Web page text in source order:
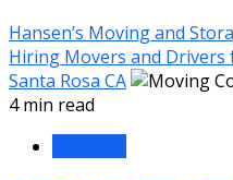
Hansen’s Moving and
Hiring Movers and
Santa Rosa CA
4 min read